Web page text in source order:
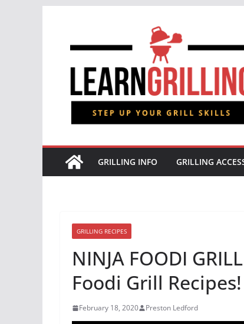
content
GRILLING INFO GRILLING
GRILLING RECIPES
NINJA FOODI
Foodi Grill Recipes!
February 18, 2020 Preston Ledford